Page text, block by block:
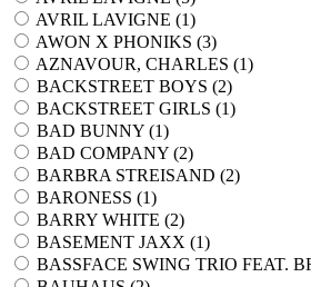
AVRIL LAVIGNE (1)
AWON X PHONIKS (3)
AZNAVOUR, CHARLES (1)
BACKSTREET BOYS (2)
BACKSTREET GIRLS (1)
BAD BUNNY (1)
BAD COMPANY (2)
BARBRA STREISAND (2)
BARONESS (1)
BARRY WHITE (2)
BASEMENT JAXX (1)
BASSFACE SWING TRIO FEAT.